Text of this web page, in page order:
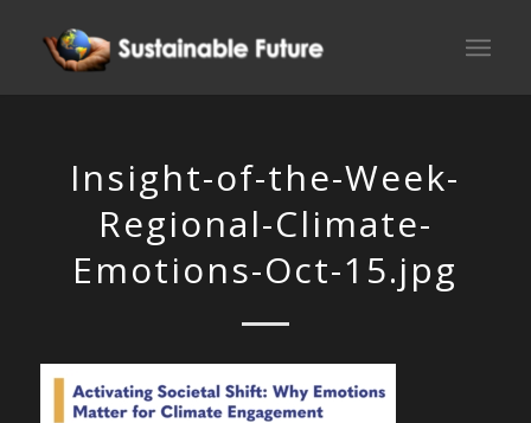
Insight-of-the-Week-
Regional-Climate-
Emotions-Oct-15.jpg